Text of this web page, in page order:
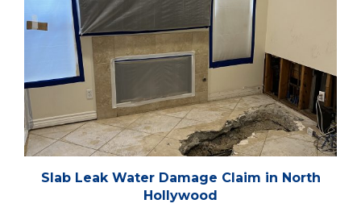
Slab Leak Water Damage Claim in North
Hollywood